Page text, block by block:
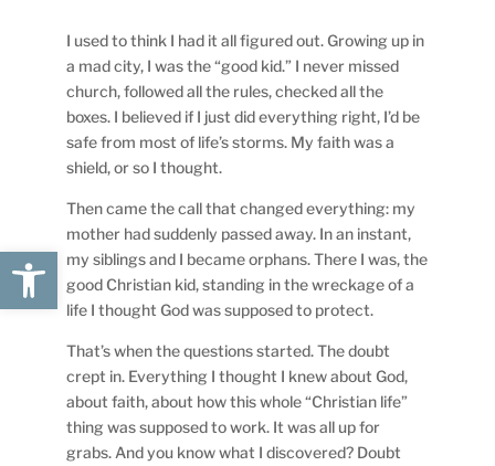
Open toolbar
I used to think I had it all figured out. Growing up in
a mad city, I was the “good kid.” I never missed
church, followed all the rules, checked all the
boxes. I believed if I just did everything right, I’d be
safe from most of life’s storms. My faith was a
shield, or so I thought.
Then came the call that changed everything: my
mother had suddenly passed away. In an instant,
my siblings and I became orphans. There I was, the
good Christian kid, standing in the wreckage of a
life I thought God was supposed to protect.
That’s when the questions started. The doubt
crept in. Everything I thought I knew about God,
about faith, about how this whole “Christian life”
thing was supposed to work. It was all up for
grabs. And you know what I discovered? Doubt